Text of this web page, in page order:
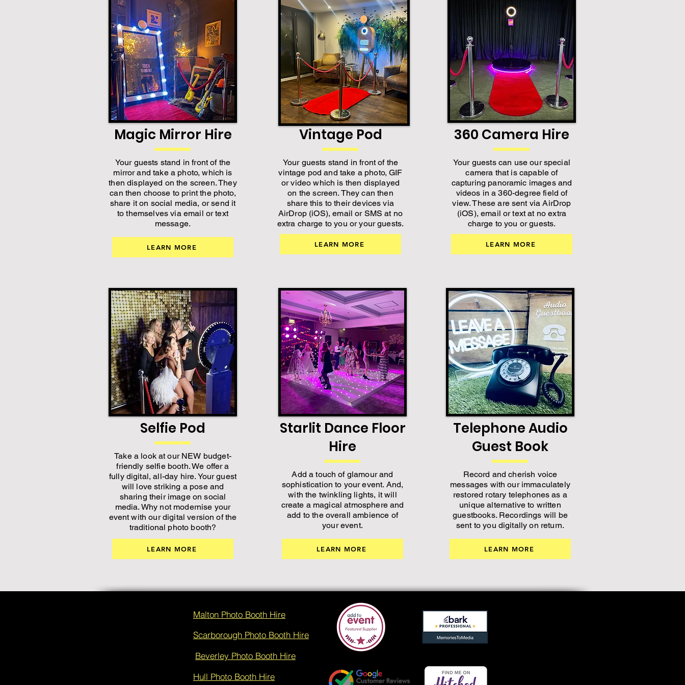
Magic Mirror Hire
Your guests stand in front of the
mirror and take a photo, which is
then displayed on the screen. They
can then choose to print the photo,
share it on social media, or send it
to themselves via email or text
message.
LEARN MORE
Selfie Pod
Take a look at our NEW budget-
friendly selfie booth. We offer a
fully digital, all-day hire. Your guest
will love striking a pose and
sharing their image on social
media. Why not modernise your
event with our digital version of the
traditional photo booth?
LEARN MORE
Vintage Pod
Your guests stand in front of the
vintage pod and take a photo, GIF
or video which is then displayed
on the screen. They can then
share this to their devices via
AirDrop (iOS), email or SMS at no
extra charge to you or your guests.
LEARN MORE
Starlit Dance Floor
Hire
Add a touch of glamour and
sophistication to your event. And,
with the twinkling lights, it will
create a magical atmosphere and
add to the overall ambience of
your event.
LEARN MORE
360 Camera Hire
Your guests can use our special
camera that is capable of
capturing panoramic images and
videos in a 360-degree field of
view. These are sent via AirDrop
(iOS), email or text at no extra
charge to you or guests.
LEARN MORE
Telephone Audio
Guest Book
Record and cherish voice
messages with our immaculately
restored rotary telephones as a
unique alternative to written
guestbooks. Recordings will be
sent to you digitally on return.
LEARN MORE
Malton Photo Booth Hire
Scarborough Photo Booth Hire
Beverley Photo Booth Hire
Hull Photo Booth Hire